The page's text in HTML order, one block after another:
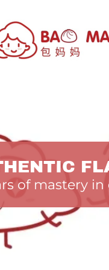
of mastery